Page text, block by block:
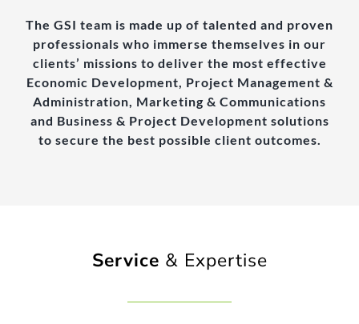
The GSI team is made up of talented and proven
professionals who immerse themselves in our
clients’ missions to deliver the most effective
Economic Development, Project Management &
Administration, Marketing & Communications
and Business & Project Development solutions
to secure the best possible client outcomes.
Service & Expertise